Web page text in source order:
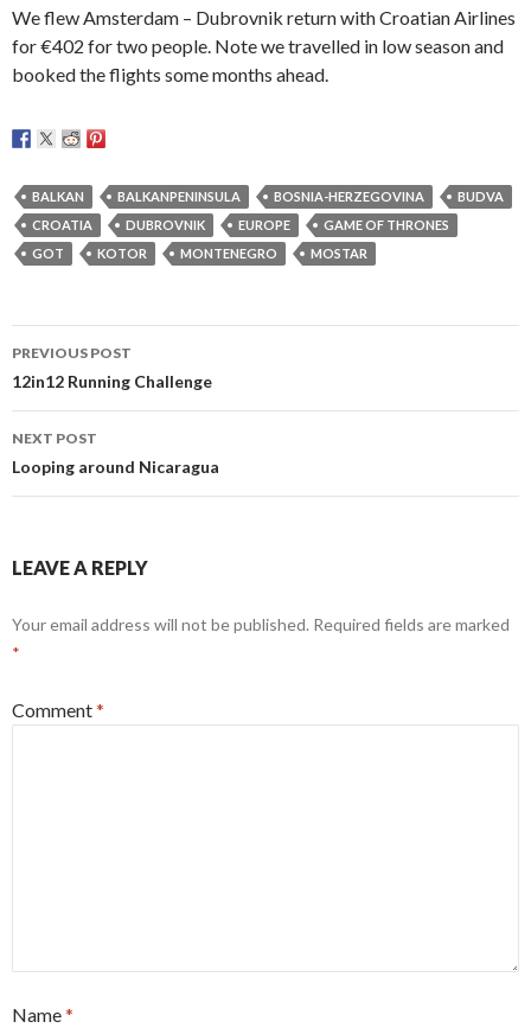
We flew Amsterdam – Dubrovnik return with Croatian Airlines
for €402 for two people. Note we travelled in low season and
booked the flights some months ahead.
BALKAN BALKANPENINSULA BOSNIA-HERZEGOVINA
BUDVA
CROATIA
DUBROVNIK EUROPE
GAME OF THRONES
GOT
KOTOR MONTENEGRO MOSTAR
Post
navigation
PREVIOUS POST
12in12 Running Challenge
NEXT POST
Looping around Nicaragua
LEAVE A REPLY
Your email address will not be published. Required fields are marked
*
Comment*
Name*